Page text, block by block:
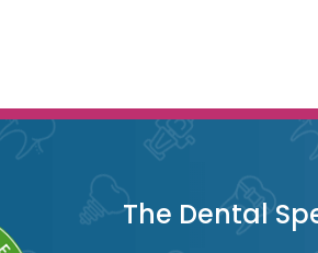
The Dental